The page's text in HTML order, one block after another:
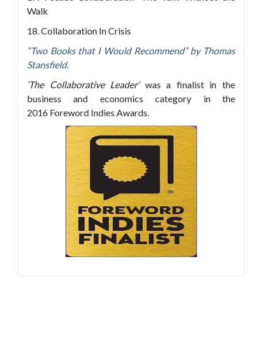
Walk
18. Collaboration In Crisis
“Two Books that I Would Recommend” by Thomas
Stansfield.
‘The Collaborative Leader’was a finalist in the
business and economics category in the
2016 Foreword Indies Awards.